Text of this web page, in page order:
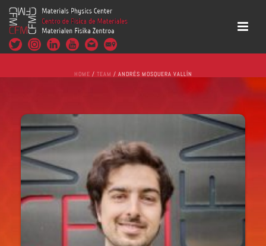
HOME / TEAM / ANDRÉS MOSQUERA VALLÍN